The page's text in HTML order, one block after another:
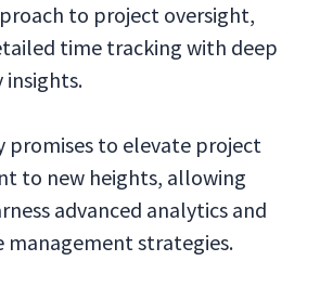
to project oversight,
time tracking with deep
promises to elevate project
to new heights, allowing
advanced analytics and
management strategies.